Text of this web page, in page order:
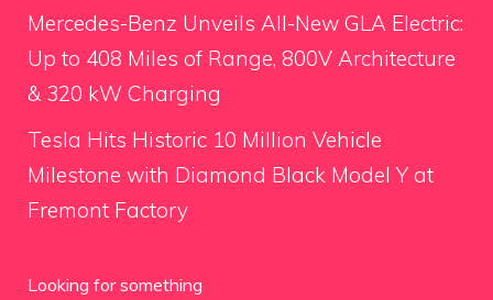
Mercedes-Benz Unveils All-New GLA Electric:
Up to 408 Miles of Range, 800V Architecture
& 320 kW Charging
Tesla Hits Historic 10 Million Vehicle
Milestone with Diamond Black Model Y at
Fremont Factory
Looking for something